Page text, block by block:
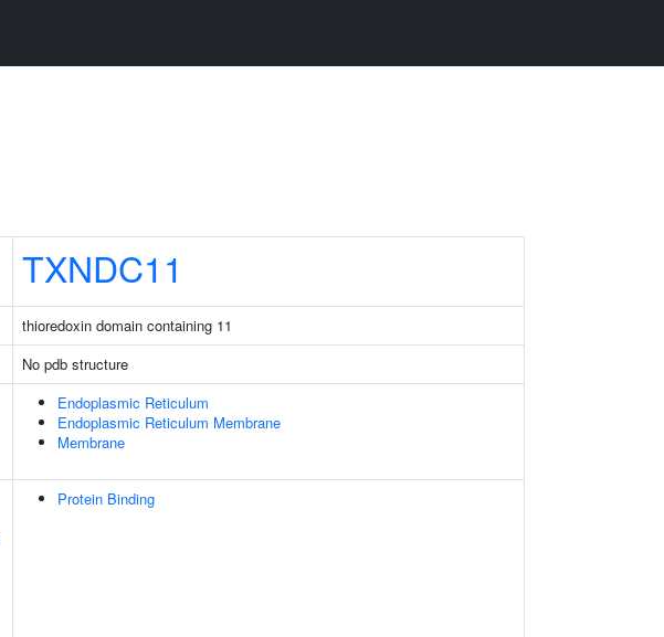
TXNDC11
thioredoxin domain containing 11
No pdb structure
Endoplasmic Reticulum
Endoplasmic Reticulum Membrane
Membrane
Protein Binding